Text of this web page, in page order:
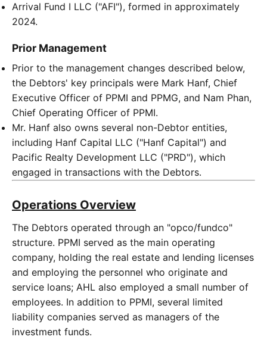
Arrival Fund I LLC ("AFI"), formed in approximately
2024.
Prior Management
Prior to the management changes described below,
the Debtors' key principals were Mark Hanf, Chief
Executive Officer of PPMI and PPMG, and Nam Phan,
Chief Operating Officer of PPMI.
Mr. Hanf also owns several non-Debtor entities,
including Hanf Capital LLC ("Hanf Capital") and
Pacific Realty Development LLC ("PRD"), which
engaged in transactions with the Debtors.
Operations Overview
The Debtors operated through an "opco/fundco"
structure. PPMI served as the main operating
company, holding the real estate and lending licenses
and employing the personnel who originate and
service loans; AHL also employed a small number of
employees. In addition to PPMI, several limited
liability companies served as managers of the
investment funds.